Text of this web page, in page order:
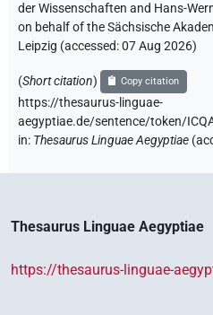
der Wissenschaften and Hans-
on behalf of the Sächsische
Leipzig (accessed:07 Aug 2026)
(Short citation) Copy citation
https://thesaurus-linguae-
aegyptiae.de/sentence/token/
in: Thesaurus Linguae Aegyptiae (
Thesaurus Linguae Aegyptiae
https://thesaurus-linguae-